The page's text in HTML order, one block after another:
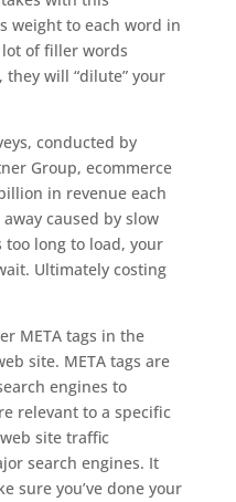
weight to each word in
of filler words
they will “dilute” your
conducted by
Group, ecommerce
in revenue each
caused by slow
too long to load, your
Ultimately costing
META tags in the
site. META tags are
engines to
relevant to a specific
site traffic
search engines. It
sure you’ve done your